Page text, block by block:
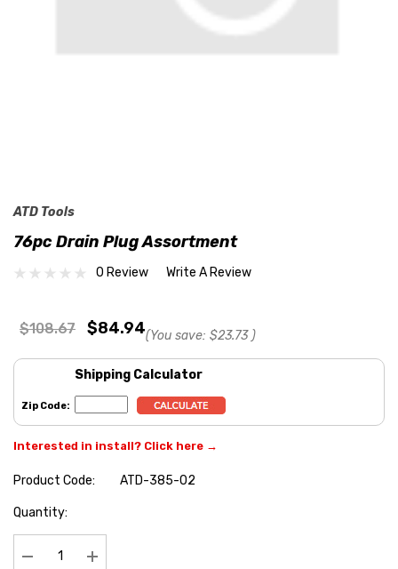
ATD Tools
76pc Drain Plug Assortment
0 Review Write A Review
$108.67 $84.94(You save: $23.73 )
Shipping Calculator
Zip Code:
Interested in install? Click here →
Product Code:
ATD-385-02
Hurry
Quantity: